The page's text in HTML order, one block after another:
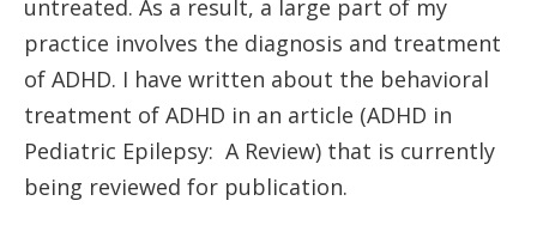
untreated. As a result, a large part of my
practice involves the diagnosis and treatment
of ADHD. I have written about the behavioral
treatment of ADHD in an article (ADHD in
Pediatric Epilepsy: A Review) that is currently
being reviewed for publication.